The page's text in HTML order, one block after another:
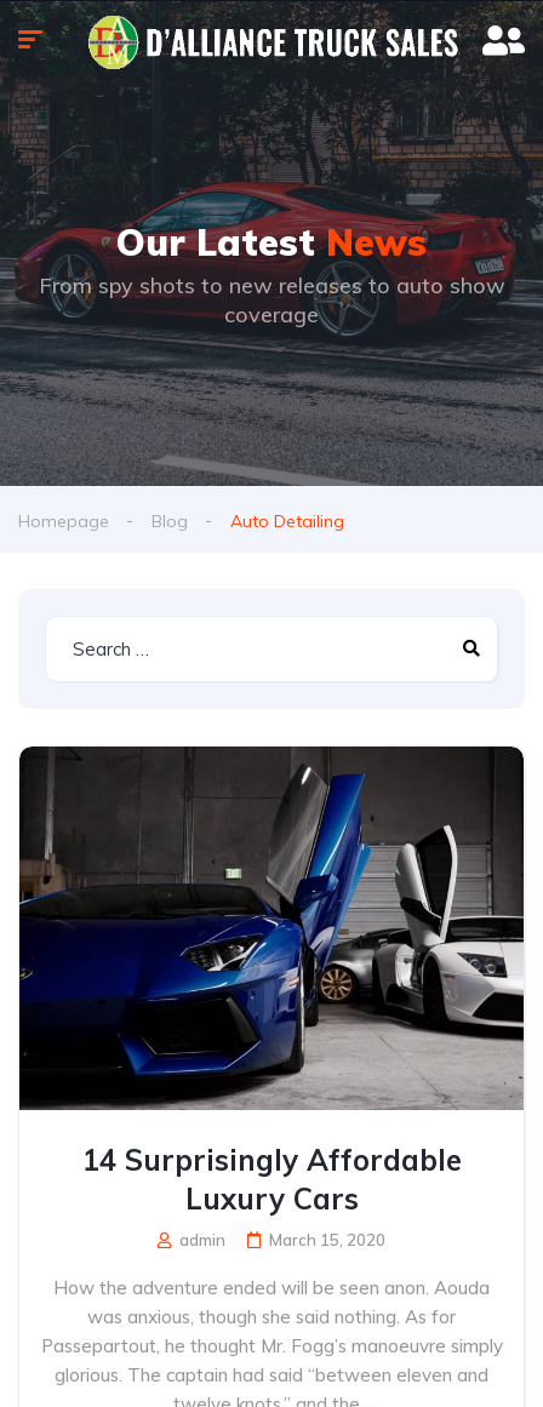
Our LatestNews
From spy shots to new releases to auto show
coverage
Homepage Blog Auto Detailing
14 Surprisingly Affordable
Luxury Cars
admin March 15, 2020
How the adventure ended will be seen anon. Aouda
was anxious, though she said nothing. As for
Passepartout, he thought Mr. Fogg’s manoeuvre simply
glorious. The captain had said “between eleven and